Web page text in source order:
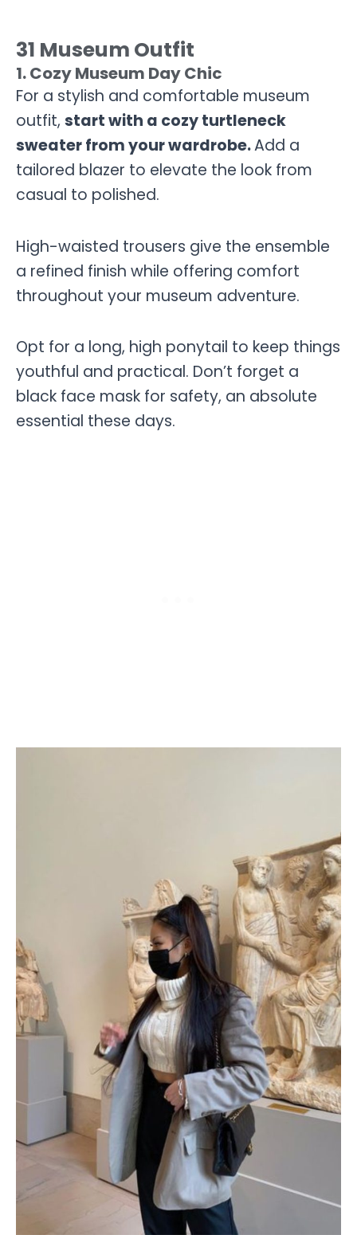
31 Museum Outfit
1. Cozy Museum Day Chic
For a stylish and comfortable museum
outfit, start with a cozy turtleneck
sweater from your wardrobe.Add a
tailored blazer to elevate the look from
casual to polished.
High-waisted trousers give the ensemble
a refined finish while offering comfort
throughout your museum adventure.
Opt for a long, high ponytail to keep things
youthful and practical. Don’t forget a
black face mask for safety, an absolute
essential these days.